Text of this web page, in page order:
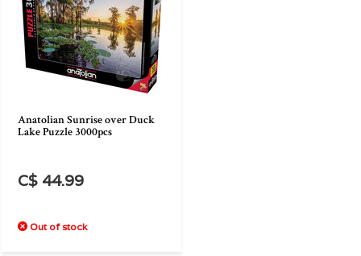
Anatolian Sunrise over Duck
Lake Puzzle 3000pcs
C$ 44.99
Out of stock